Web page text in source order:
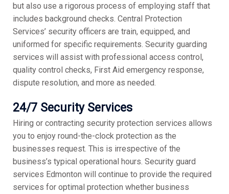
but also use a rigorous process of employing staff that
includes background checks. Central Protection
Services’ security officers are train, equipped, and
uniformed for specific requirements. Security guarding
services will assist with professional access control,
quality control checks, First Aid emergency response,
dispute resolution, and more as needed.
24/7 Security Services
Hiring or contracting security protection services allows
you to enjoy round-the-clock protection as the
businesses request. This is irrespective of the
business’s typical operational hours. Security guard
services Edmonton will continue to provide the required
services for optimal protection whether business